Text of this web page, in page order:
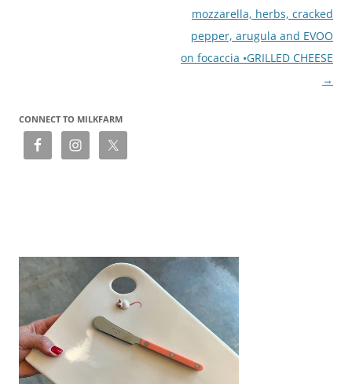
mozzarella, herbs, cracked
pepper, arugula and EVOO
on focaccia •GRILLED CHEESE
→
CONNECT TO MILKFARM